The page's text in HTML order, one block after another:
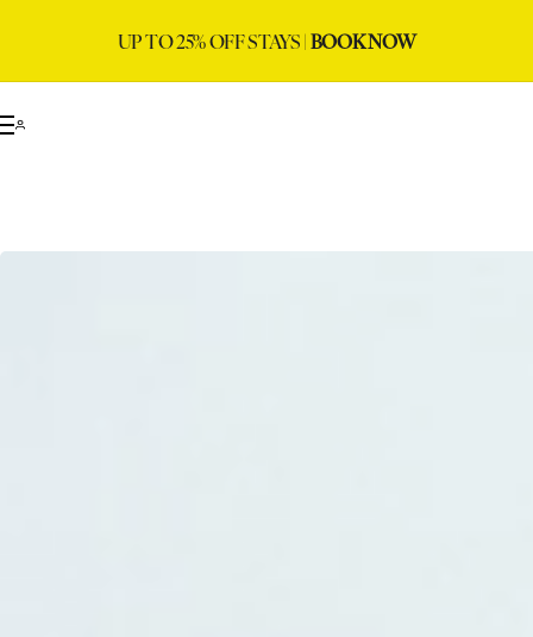
UP TO 25% OFF STAYS |BOOK NOW